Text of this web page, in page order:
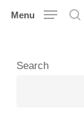
Skip
content
Menu
Search